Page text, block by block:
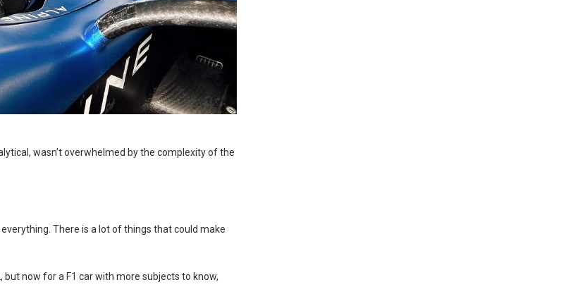
wasn’t overwhelmed by the complexity of the
There is a lot of things that could make
but now for a F1 car with more subjects to know,